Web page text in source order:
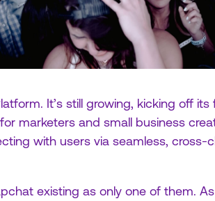
It’s still growing, kicking off
marketers and small business
with users via seamless, cross-
existing as only one of them.